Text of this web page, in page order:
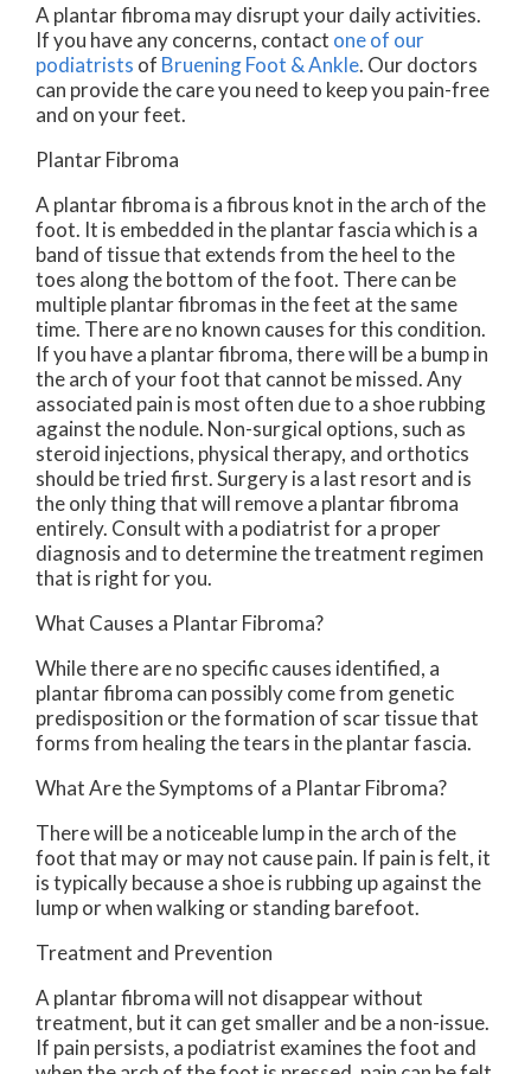
A plantar fibroma may disrupt your daily activities.
If you have any concerns, contact one of our
podiatrists of Bruening Foot & Ankle. Our doctors
can provide the care you need to keep you pain-free
and on your feet.
Plantar Fibroma
A plantar fibroma is a fibrous knot in the arch of the
foot. It is embedded in the plantar fascia which is a
band of tissue that extends from the heel to the
toes along the bottom of the foot. There can be
multiple plantar fibromas in the feet at the same
time. There are no known causes for this condition.
If you have a plantar fibroma, there will be a bump in
the arch of your foot that cannot be missed. Any
associated pain is most often due to a shoe rubbing
against the nodule. Non-surgical options, such as
steroid injections, physical therapy, and orthotics
should be tried first. Surgery is a last resort and is
the only thing that will remove a plantar fibroma
entirely. Consult with a podiatrist for a proper
diagnosis and to determine the treatment regimen
that is right for you.
What Causes a Plantar Fibroma?
While there are no specific causes identified, a
plantar fibroma can possibly come from genetic
predisposition or the formation of scar tissue that
forms from healing the tears in the plantar fascia.
What Are the Symptoms of a Plantar Fibroma?
There will be a noticeable lump in the arch of the
foot that may or may not cause pain. If pain is felt, it
is typically because a shoe is rubbing up against the
lump or when walking or standing barefoot.
Treatment and Prevention
A plantar fibroma will not disappear without
treatment, but it can get smaller and be a non-issue.
If pain persists, a podiatrist examines the foot and